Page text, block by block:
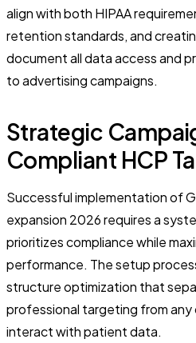
align with both HIPAA
retention standards, and
document all data access and
to advertising campaigns.
Strategic
Compliant HCP
Successful implementation of
expansion 2026 requires a
prioritizes compliance while
performance. The setup
structure optimization that
professional targeting from any
interact with patient data.